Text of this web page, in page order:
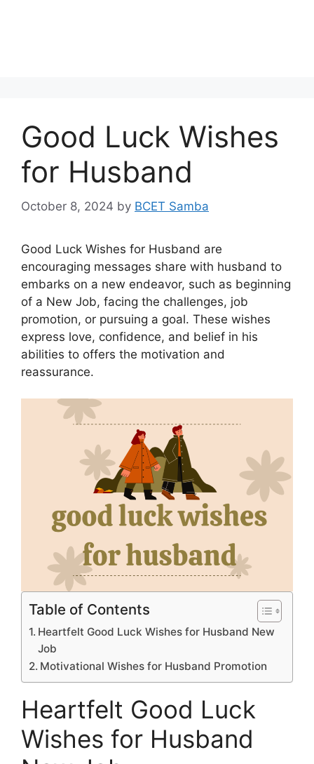
Good Luck Wishes
for Husband
October 8, 2024 by BCET Samba
Good Luck Wishes for Husband are
encouraging messages share with husband to
embarks on a new endeavor, such as beginning
of a New Job, facing the challenges, job
promotion, or pursuing a goal. These wishes
express love, confidence, and belief in his
abilities to offers the motivation and
reassurance.
Table of Contents
Heartfelt Good Luck Wishes for Husband New
Job
Motivational Wishes for Husband Promotion
Heartfelt Good Luck
Wishes for Husband